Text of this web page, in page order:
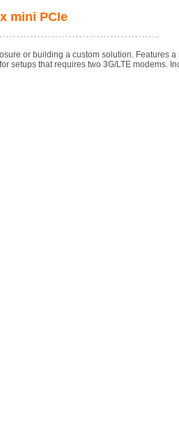
mini PCIe
or building a custom solution. Features
setups that requires two 3G/LTE modems.